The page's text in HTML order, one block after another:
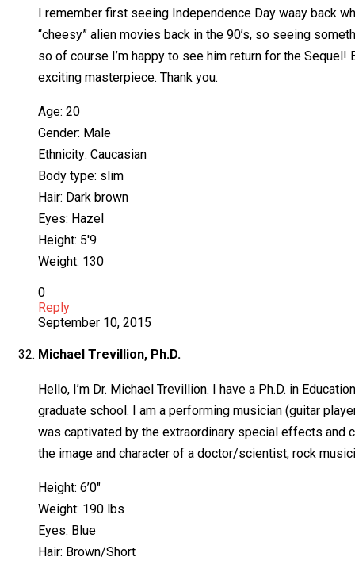
I remember first seeing Independence Day waay back
“cheesy” alien movies back in the 90’s, so seeing
so of course I’m happy to see him return for the
exciting masterpiece. Thank you.
Age: 20
Gender: Male
Ethnicity: Caucasian
Body type: slim
Hair: Dark brown
Eyes: Hazel
Height: 5′9
Weight: 130
0
Reply
September 10, 2015
Michael Trevillion, Ph.D.
Hello, I’m Dr. Michael Trevillion. I have a Ph.D. in
graduate school. I am a performing musician (guitar
was captivated by the extraordinary special effects and
the image and character of a doctor/scientist, rock
Height: 6’0″
Weight: 190 lbs
Eyes: Blue
Hair: Brown/Short